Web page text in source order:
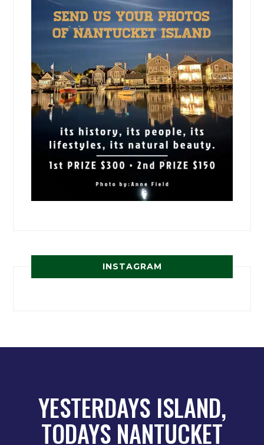
INSTAGRAM
YESTERDAYS ISLAND,
TODAYS NANTUCKET